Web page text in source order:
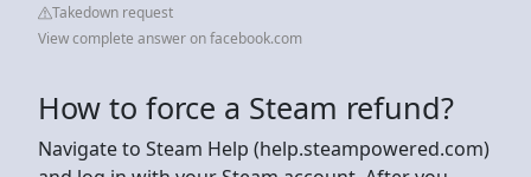
Takedown request
View complete answer on facebook.com
How to force a Steam refund?
Navigate to Steam Help (help.steampowered.com)